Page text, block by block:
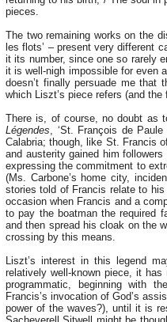
pieces.
The two remaining works on the
les flots’ – present very different
it its number, since one so rarely
it is well-nigh impossible for even
doesn’t finally persuade me that
which Liszt’s piece refers (and
There is, of course, no doubt as
Légendes , ‘St. François de
Calabria; though, like St. Francis
and austerity gained him
expressing the commitment to
(Ms. Carbone’s home city,
stories told of Francis relate to
occasion when Francis and a
to pay the boatman the required
and then spread his cloak on the
crossing by this means.
Liszt’s interest in this legend
relatively well-known piece, it has
programmatic, beginning with
Francis’s invocation of God’s
power of the waves?), until it is